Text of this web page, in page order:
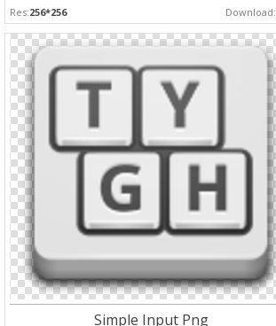
Res:256*256 Download:
Simple Input Png